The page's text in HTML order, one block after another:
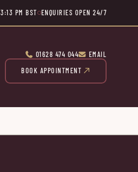
3:13 PM BST ENQUIRIES OPEN 24/7
 01628 474 044 EMAIL
BOOK APPOINTMENT 